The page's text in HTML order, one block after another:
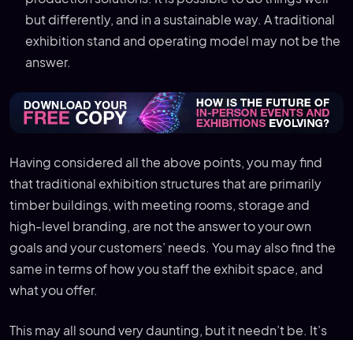
but differently, and in a sustainable way. A traditional
exhibition stand and operating model may not be the
answer.
Having considered all the above points, you may find
that traditional exhibition structures that are primarily
timber buildings, with meeting rooms, storage and
high-level branding, are not the answer to your own
goals and your customers’ needs. You may also find the
same in terms of how you staff the exhibit space, and
what you offer.
This may all sound very daunting, but it needn’t be. It’s